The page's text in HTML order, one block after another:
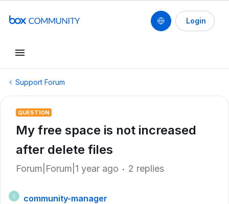
Login
Support Forum
QUESTION
My free space is not increased
after delete files
Forum|Forum|1 year ago 2 replies
C
community-manager